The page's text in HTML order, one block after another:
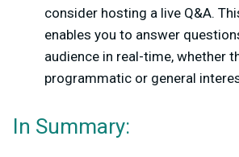
consider hosting a live Q&A.
enables you to answer
audience in real-time, whether
programmatic or general
In Summary: